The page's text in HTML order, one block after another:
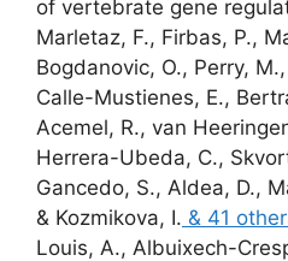
of vertebrate gene
Marletaz, F., Firbas, P.,
Bogdanovic, O., Perry,
Calle-Mustienes, E.,
Acemel, R., van
Herrera-Ubeda, C.,
Gancedo, S., Aldea, D.,
& Kozmikova, I. & 41
Louis, A., Albuixech-